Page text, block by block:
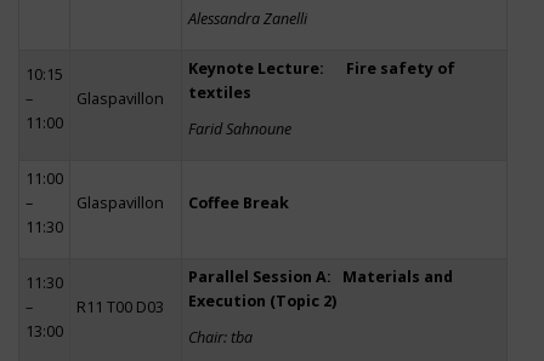
Alessandra Zanelli
10:15
–
11:00
Glaspavillon
Keynote Lecture: Fire safety of
textiles
Farid Sahnoune
11:00
–
11:30
Glaspavillon Coffee Break
11:30
–
13:00
R11 T00 D03
Parallel Session A: Materials and
Execution (Topic 2)
Chair: tba